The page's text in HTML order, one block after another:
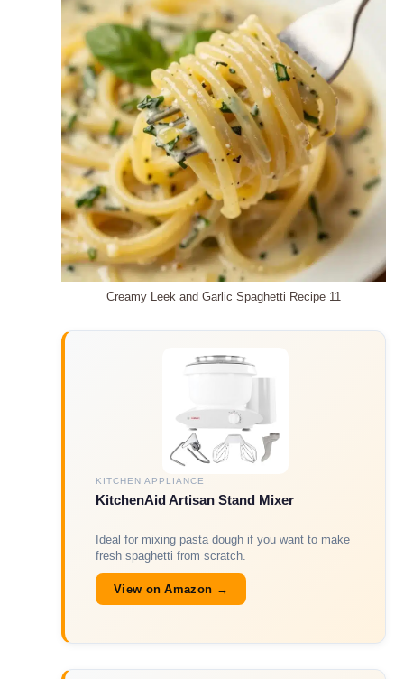
Creamy Leek and Garlic Spaghetti Recipe 11
KITCHEN APPLIANCE
KitchenAid Artisan Stand Mixer
Ideal for mixing pasta dough if you want to make
fresh spaghetti from scratch.
View on Amazon →